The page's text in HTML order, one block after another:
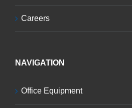
Careers
NAVIGATION
Office Equipment